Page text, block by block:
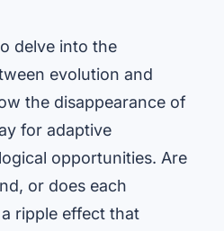
delve into the
evolution and
the disappearance of
for adaptive
opportunities. Are
or does each
ripple effect that